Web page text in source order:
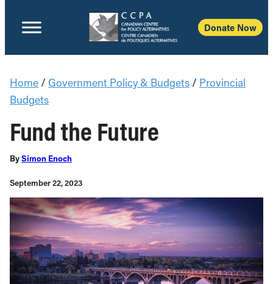
Donate Now
Home / Government Policy & Budgets / Provincial
Budgets
Fund the Future
BySimon Enoch
September 22, 2023